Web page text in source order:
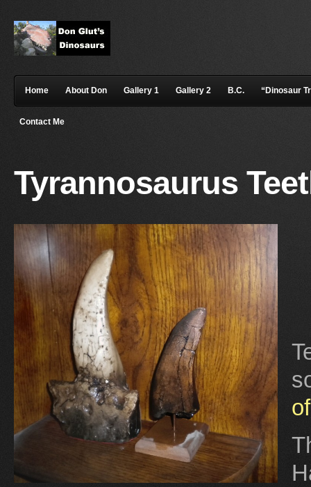
Home About Don Gallery 1 Gallery 2 B.C. “Dinosaur
Contact Me
Tyrannosaurus